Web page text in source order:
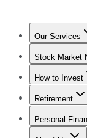
Our Services
Stock Market
Trending
How to Invest
How to
Retirement
Retirement
Personal
Best Credit